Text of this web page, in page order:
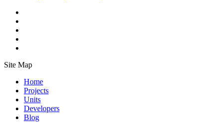
Site Map
Home
Projects
Units
Developers
Blog